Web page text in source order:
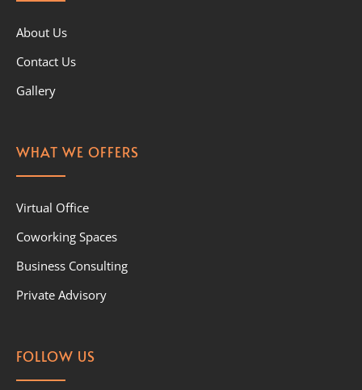
About Us
Contact Us
Gallery
WHAT WE OFFERS
Virtual Office
Coworking Spaces
Business Consulting
Private Advisory
FOLLOW US